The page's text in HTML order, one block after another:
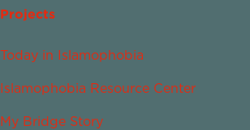
Projects
Today in Islamophobia
Islamophobia Resource Center
My Bridge Story